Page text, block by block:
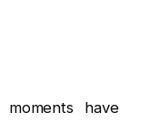
have